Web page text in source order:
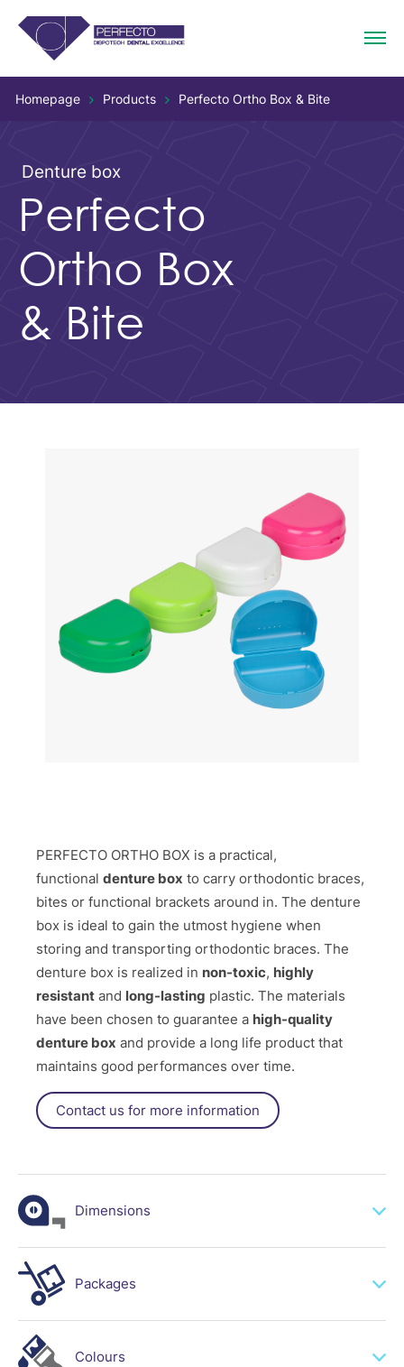
Homepage Products Perfecto Ortho Box & Bite
Denture box
Perfecto
Ortho Box
& Bite
PERFECTO ORTHO BOX is a practical,
functional denture box to carry orthodontic braces,
bites or functional brackets around in. The denture
box is ideal to gain the utmost hygiene when
storing and transporting orthodontic braces. The
denture box is realized in non-toxic, highly
resistant and long-lasting plastic. The materials
have been chosen to guarantee a high-quality
denture box and provide a long life product that
maintains good performances over time.
Contact us for more information
Dimensions
mm 80*85 H40
mm 80*85 H30
Packages
300 / 500 single colour or mixed colour carton
Colours